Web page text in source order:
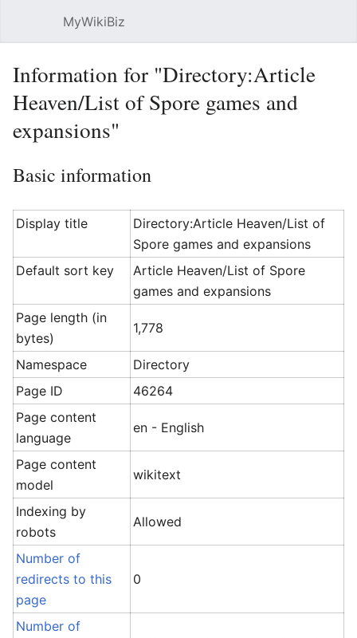
MyWikiBiz
Information for "Directory:Article
Heaven/List of Spore games and
expansions"
Basic information
Display title
Directory:Article Heaven/List of
Spore games and expansions
Default sort key
Article Heaven/List of Spore
games and expansions
Page length (in
bytes)
1,778
Namespace
Directory
Page ID
46264
Page content
language
en - English
Page content
model
wikitext
Indexing by
robots
Allowed
Number of
redirects to this
page
0
Number of